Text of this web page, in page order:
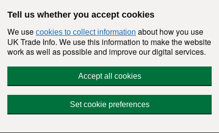
Tell us whether you accept cookies
We use cookies to collect information about how you use
UK Trade Info. We use this information to make the website
work as well as possible and improve our digital services.
Accept all cookies
Set cookie preferences